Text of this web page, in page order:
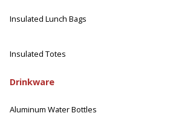
Insulated Lunch Bags
Insulated Totes
Drinkware
Aluminum Water Bottles